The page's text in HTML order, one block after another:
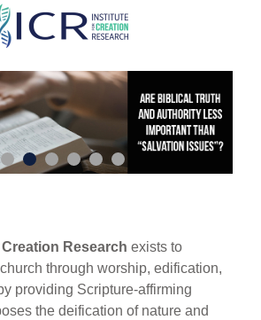
Research exists to
through worship, edification,
providing Scripture-affirming
the deification of nature and